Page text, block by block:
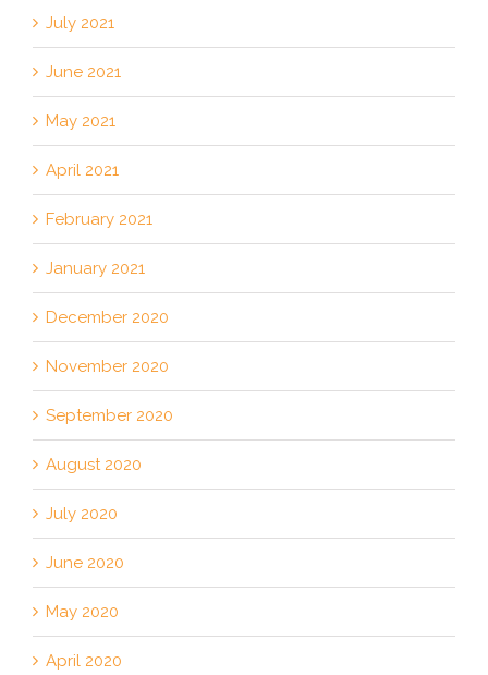
July 2021
June 2021
May 2021
April 2021
February 2021
January 2021
December 2020
November 2020
September 2020
August 2020
July 2020
June 2020
May 2020
April 2020